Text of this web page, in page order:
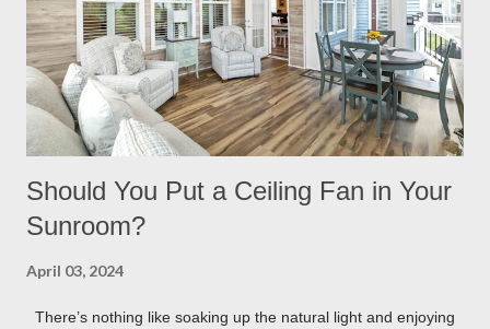
lighting for all our patio covers and covered pergolas. String
Lights If you already have your pergola installed but
overlooked installing lighting, don’t worry! String lights are so
eas...
Should You Put a Ceiling Fan in Your
Sunroom?
April 03, 2024
There’s nothing like soaking up the natural light and enjoying